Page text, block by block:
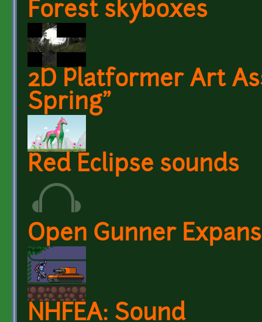
Forest skyboxes
2D Platformer Art
Spring"
Red Eclipse sounds
Open Gunner
NHFEA: Sound